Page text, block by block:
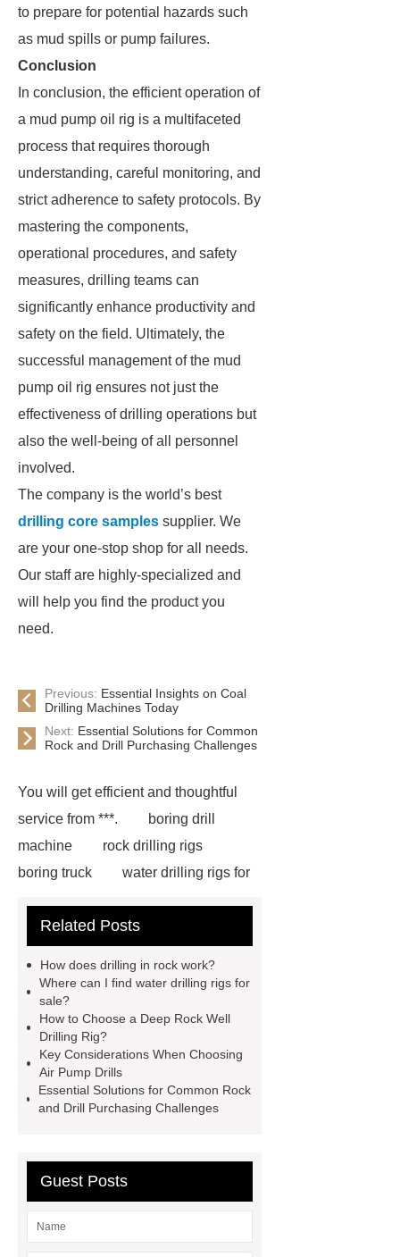
to prepare for potential hazards such
as mud spills or pump failures.
Conclusion
In conclusion, the efficient operation of
a mud pump oil rig is a multifaceted
process that requires thorough
understanding, careful monitoring, and
strict adherence to safety protocols. By
mastering the components,
operational procedures, and safety
measures, drilling teams can
significantly enhance productivity and
safety on the field. Ultimately, the
successful management of the mud
pump oil rig ensures not just the
effectiveness of drilling operations but
also the well-being of all personnel
involved.
The company is the world’s best
drilling core samples supplier. We
are your one-stop shop for all needs.
Our staff are highly-specialized and
will help you find the product you
need.
Previous: Essential Insights on Coal
Drilling Machines Today
Next: Essential Solutions for Common
Rock and Drill Purchasing Challenges
You will get efficient and thoughtful
service from ***.
boring drill
machine
rock drilling rigs
boring truck
water drilling rigs for
supplier
water well trucks for
supporting operation
dth drilling
rig for cofferdam
rock
water well equipment for
sale
drill rigs for sale south
africa
pneumatic drilling rig for
quarry
diesel drill
water well
Related Posts
How does drilling in rock work?
Where can I find water drilling rigs for
sale?
How to Choose a Deep Rock Well
Drilling Rig?
Key Considerations When Choosing
Air Pump Drills
Essential Solutions for Common Rock
and Drill Purchasing Challenges
Guest Posts